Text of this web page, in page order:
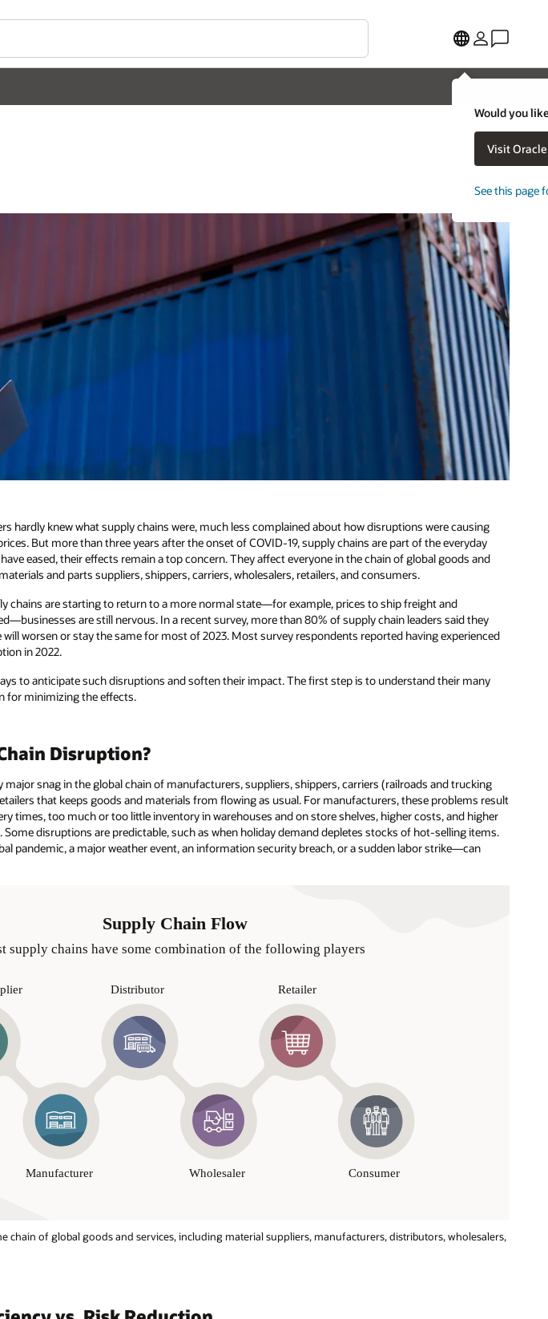
Would you
Visit
See this page
hardly knew what supply chains were, much less complained about how disruptions were causing
But more than three years after the onset of COVID-19, supply chains are part of the everyday
eased, their effects remain a top concern. They affect everyone in the chain of global goods and
and parts suppliers, shippers, carriers, wholesalers, retailers, and consumers.
chains are starting to return to a more normal state—for example, prices to ship freight and
are still nervous. In a recent survey, more than 80% of supply chain leaders said they
will worsen or stay the same for most of 2023. Most survey respondents reported having experienced
in 2022.
to anticipate such disruptions and soften their impact. The first step is to understand their many
for minimizing the effects.
Disruption?
major snag in the global chain of manufacturers, suppliers, shippers, carriers (railroads and trucking
that keeps goods and materials from flowing as usual. For manufacturers, these problems result
times, too much or too little inventory in warehouses and on store shelves, higher costs, and higher
disruptions are predictable, such as when holiday demand depletes stocks of hot-selling items.
pandemic, a major weather event, an information security breach, or a sudden labor strike—can
chain of global goods and services, including material suppliers, manufacturers, distributors, wholesalers,